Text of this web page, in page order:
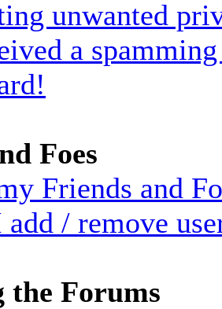
unwanted
a
Foes
Friends and
/ remove
the Forums